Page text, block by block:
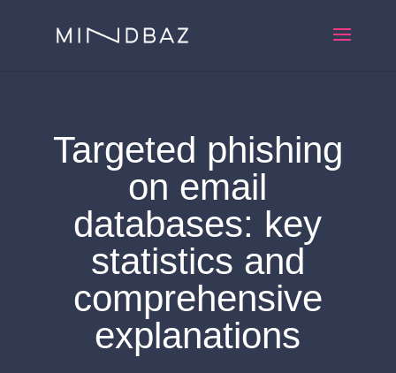
Targeted phishing
on email
databases: key
statistics and
comprehensive
explanations